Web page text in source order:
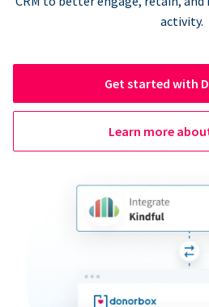
activity.
Get started with
Learn more